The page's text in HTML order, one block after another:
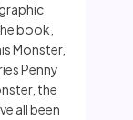
book,
Monster,
Penny
the
all been